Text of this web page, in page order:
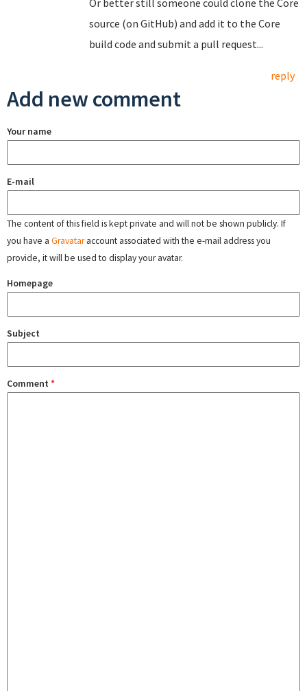
Or better still someone could clone the Core
source (on GitHub) and add it to the Core
build code and submit a pull request...
reply
Add new comment
Your name
E-mail
The content of this field is kept private and will not be shown publicly. If
you have a Gravataraccount associated with the e-mail address you
provide, it will be used to display your avatar.
Homepage
Subject
Comment *